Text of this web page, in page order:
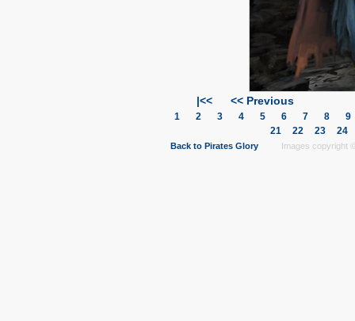
|<< << Previous
1 2 3 4 5 6 7 8
9
21
22 23 24
Back to Pirates Glory Images copyright